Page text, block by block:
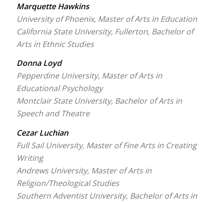
Marquette Hawkins
University of Phoenix, Master of Arts in Education
California State University, Fullerton, Bachelor of
Arts in Ethnic Studies
Donna Loyd
Pepperdine University, Master of Arts in
Educational Psychology
Montclair State University, Bachelor of Arts in
Speech and Theatre
Cezar Luchian
Full Sail University, Master of Fine Arts in Creating
Writing
Andrews University, Master of Arts in
Religion/Theological Studies
Southern Adventist University, Bachelor of Arts in